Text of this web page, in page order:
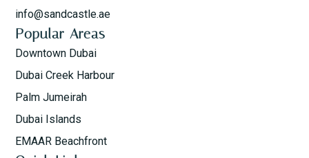
info@sandcastle.ae
Popular Areas
Downtown Dubai
Dubai Creek Harbour
Palm Jumeirah
Dubai Islands
EMAAR Beachfront